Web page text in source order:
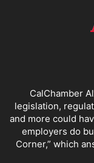
CalChamber
legislation,
and more could
employers do
Corner,” which